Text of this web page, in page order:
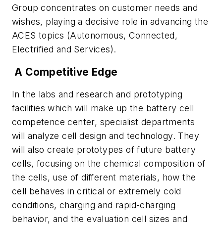
Group concentrates on customer needs and
wishes, playing a decisive role in advancing the
ACES topics (Autonomous, Connected,
Electrified and Services).
A Competitive Edge
In the labs and research and prototyping
facilities which will make up the battery cell
competence center, specialist departments
will analyze cell design and technology. They
will also create prototypes of future battery
cells, focusing on the chemical composition of
the cells, use of different materials, how the
cell behaves in critical or extremely cold
conditions, charging and rapid-charging
behavior, and the evaluation cell sizes and